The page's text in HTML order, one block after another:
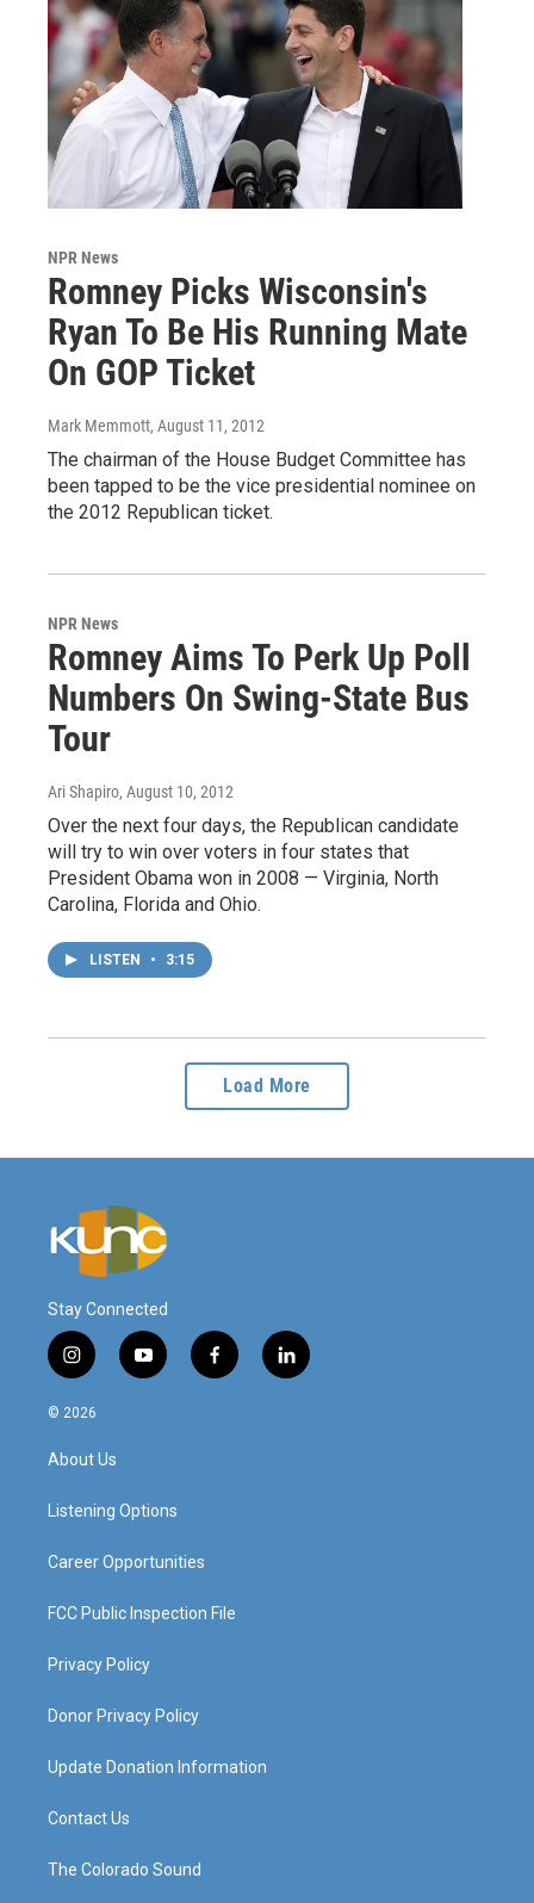
NPR News
Romney Picks Wisconsin's
Ryan To Be His Running Mate
On GOP Ticket
Mark Memmott, August 11, 2012
The chairman of the House Budget Committee has
been tapped to be the vice presidential nominee on
the 2012 Republican ticket.
NPR News
Romney Aims To Perk Up Poll
Numbers On Swing-State Bus
Tour
Ari Shapiro, August 10, 2012
Over the next four days, the Republican candidate
will try to win over voters in four states that
President Obama won in 2008 — Virginia, North
Carolina, Florida and Ohio.
LISTEN • 3:15
Load More
Stay Connected
i
n
s
a
g
a
y
o
f
a
l
i
© 2026
About Us
Listening Options
Career Opportunities
FCC Public Inspection File
Privacy Policy
Donor Privacy Policy
Update Donation Information
Contact Us
The Colorado Sound